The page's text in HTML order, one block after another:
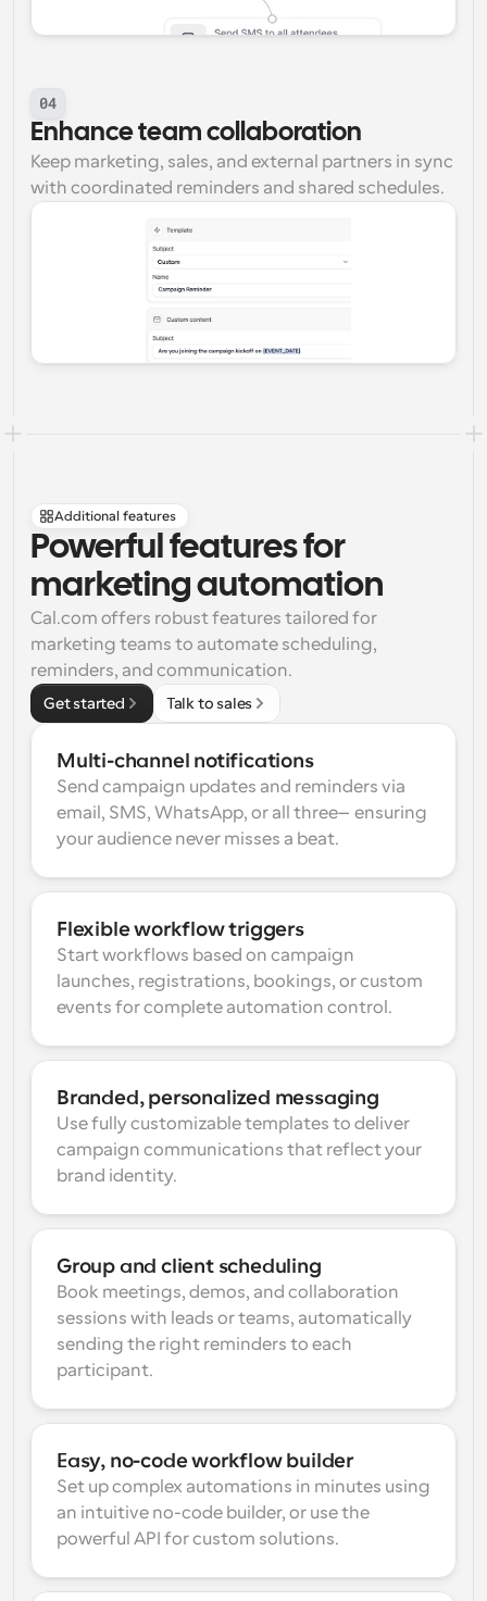
04
Enhance team collaboration
Keep marketing, sales, and external partners in sync
with coordinated reminders and shared schedules.
Additional features
Powerful features for
marketing automation
Cal.com offers robust features tailored for
marketing teams to automate scheduling,
reminders, and communication.
Get started Talk to sales
Multi-channel notifications
Send campaign updates and reminders via
email, SMS, WhatsApp, or all three—ensuring
your audience never misses a beat.
Flexible workflow triggers
Start workflows based on campaign
launches, registrations, bookings, or custom
events for complete automation control.
Branded, personalized messaging
Use fully customizable templates to deliver
campaign communications that reflect your
brand identity.
Group and client scheduling
Book meetings, demos, and collaboration
sessions with leads or teams, automatically
sending the right reminders to each
participant.
Easy, no-code workflow builder
Set up complex automations in minutes using
an intuitive no-code builder, or use the
powerful API for custom solutions.